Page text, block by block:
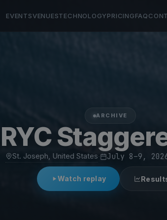
EVENTSVENUESTECHNOLOGYPRICINGFAQ
ARCHIVE
St. Joseph, United States· July 8–9,
Watch replay